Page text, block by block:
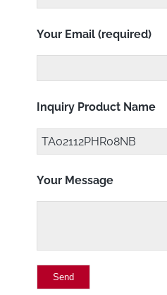
Your Email (required)
Inquiry Product Name
Your Message